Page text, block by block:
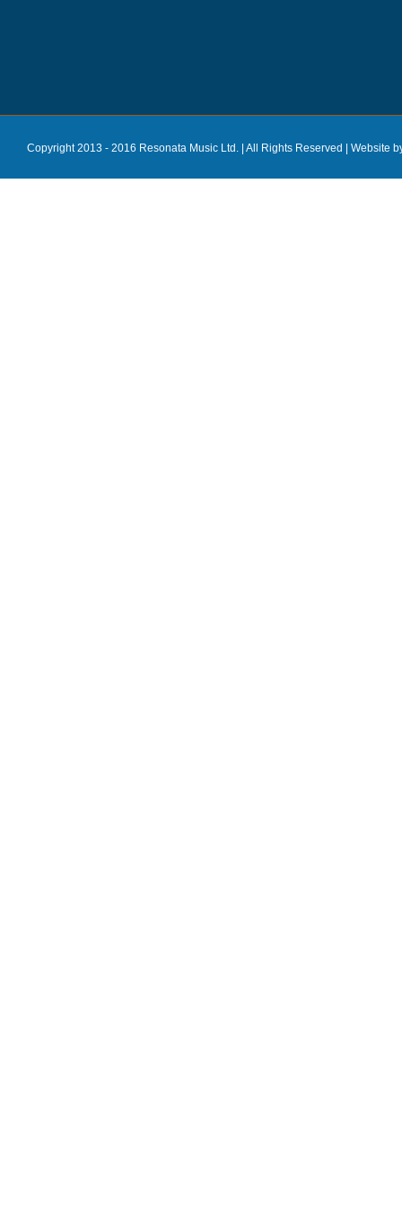
Copyright 2013 - 2016 Resonata Music Ltd. | All Rights Reserved | Website